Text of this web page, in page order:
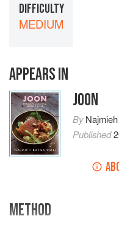
DIFFICULTY
MEDIUM
APPEARS IN
JOON
By
Published
METHOD